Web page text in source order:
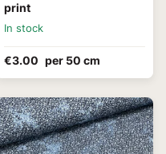
print
In stock
€3.00 per 50 cm